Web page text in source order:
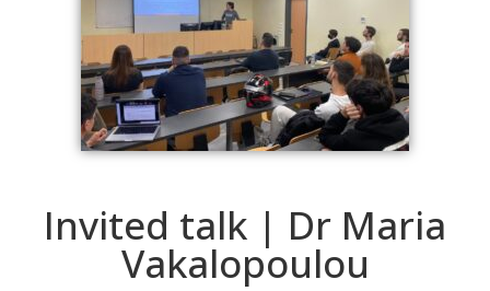
Invited talk | Dr Maria
Vakalopoulou